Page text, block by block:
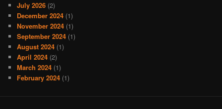
July 2026 (2)
December 2024 (1)
November 2024 (1)
September 2024 (1)
August 2024 (1)
April 2024 (2)
March 2024 (1)
February 2024 (1)